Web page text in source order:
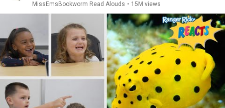
MissEmsBookworm Read Alouds • 15M views